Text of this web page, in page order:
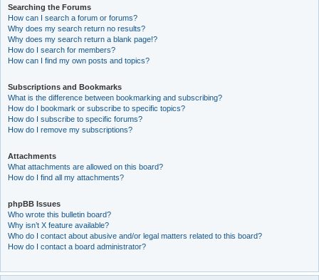
Searching the Forums
How can I search a forum or forums?
Why does my search return no results?
Why does my search return a blank page!?
How do I search for members?
How can I find my own posts and topics?
Subscriptions and Bookmarks
What is the difference between bookmarking and subscribing?
How do I bookmark or subscribe to specific topics?
How do I subscribe to specific forums?
How do I remove my subscriptions?
Attachments
What attachments are allowed on this board?
How do I find all my attachments?
phpBB Issues
Who wrote this bulletin board?
Why isn’t X feature available?
Who do I contact about abusive and/or legal matters related to this board?
How do I contact a board administrator?